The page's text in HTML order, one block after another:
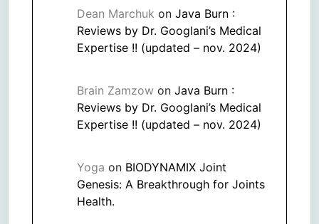
Dean Marchuk on Java Burn :
Reviews by Dr. Googlani’s Medical
Expertise !! (updated – nov. 2024)
Brain Zamzow on Java Burn :
Reviews by Dr. Googlani’s Medical
Expertise !! (updated – nov. 2024)
Yoga on BIODYNAMIX Joint
Genesis: A Breakthrough for Joints
Health.